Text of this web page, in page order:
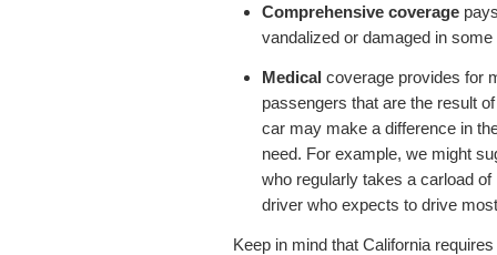
Comprehensive coverage
vandalized or damaged in
Medical coverage provides for
passengers that are the result
car may make a difference in
need. For example, we might
who regularly takes a carload
driver who expects to drive
Keep in mind that California